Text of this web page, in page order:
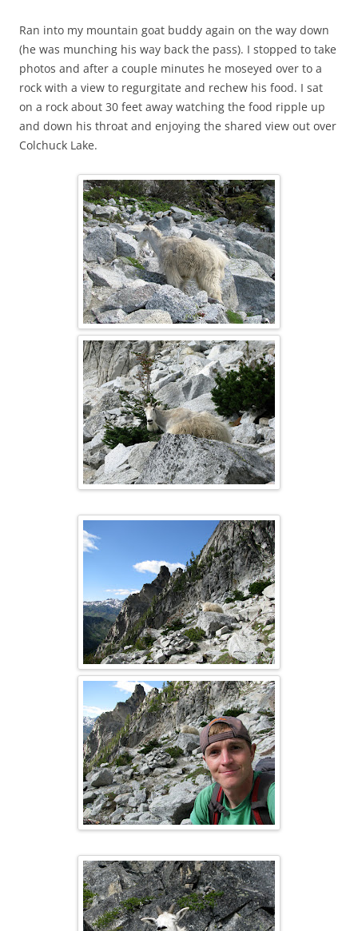
Ran into my mountain goat buddy again on the way down
(he was munching his way back the pass). I stopped to take
photos and after a couple minutes he moseyed over to a
rock with a view to regurgitate and rechew his food. I sat
on a rock about 30 feet away watching the food ripple up
and down his throat and enjoying the shared view out over
Colchuck Lake.